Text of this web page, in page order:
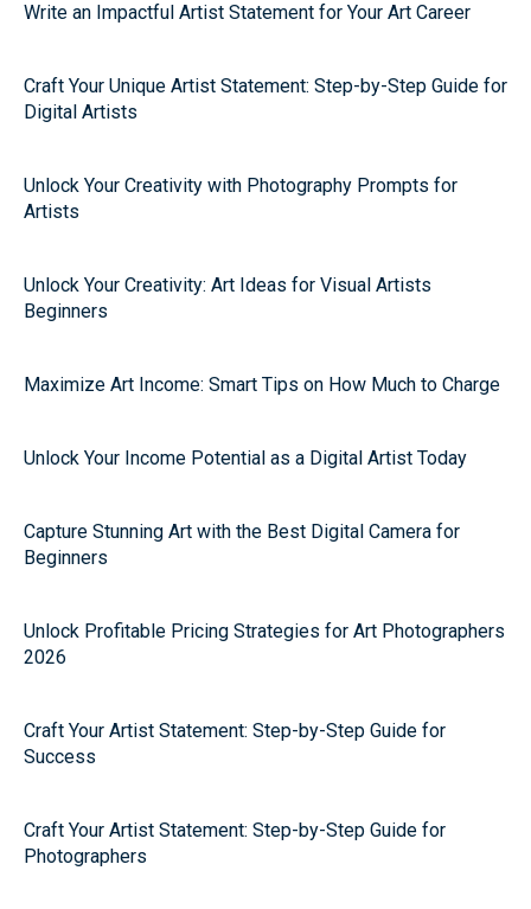
Write an Impactful Artist Statement for Your Art Career
Craft Your Unique Artist Statement: Step-by-Step Guide for
Digital Artists
Unlock Your Creativity with Photography Prompts for
Artists
Unlock Your Creativity: Art Ideas for Visual Artists
Beginners
Maximize Art Income: Smart Tips on How Much to Charge
Unlock Your Income Potential as a Digital Artist Today
Capture Stunning Art with the Best Digital Camera for
Beginners
Unlock Profitable Pricing Strategies for Art Photographers
2026
Craft Your Artist Statement: Step-by-Step Guide for
Success
Craft Your Artist Statement: Step-by-Step Guide for
Photographers